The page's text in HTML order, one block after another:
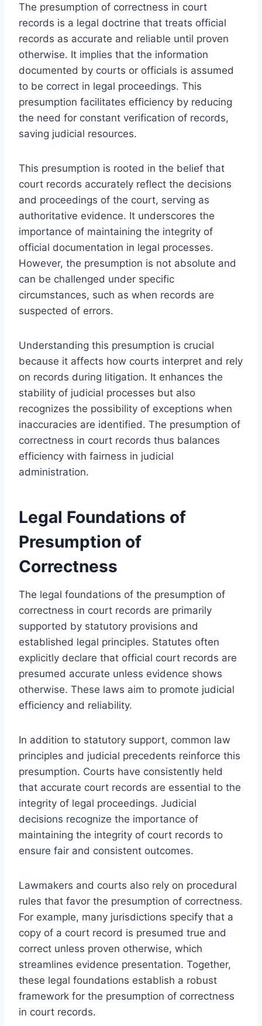
The presumption of correctness in court
records is a legal doctrine that treats official
records as accurate and reliable until proven
otherwise. It implies that the information
documented by courts or officials is assumed
to be correct in legal proceedings. This
presumption facilitates efficiency by reducing
the need for constant verification of records,
saving judicial resources.
This presumption is rooted in the belief that
court records accurately reflect the decisions
and proceedings of the court, serving as
authoritative evidence. It underscores the
importance of maintaining the integrity of
official documentation in legal processes.
However, the presumption is not absolute and
can be challenged under specific
circumstances, such as when records are
suspected of errors.
Understanding this presumption is crucial
because it affects how courts interpret and rely
on records during litigation. It enhances the
stability of judicial processes but also
recognizes the possibility of exceptions when
inaccuracies are identified. The presumption of
correctness in court records thus balances
efficiency with fairness in judicial
administration.
Legal Foundations of
Presumption of
Correctness
The legal foundations of the presumption of
correctness in court records are primarily
supported by statutory provisions and
established legal principles. Statutes often
explicitly declare that official court records are
presumed accurate unless evidence shows
otherwise. These laws aim to promote judicial
efficiency and reliability.
In addition to statutory support, common law
principles and judicial precedents reinforce this
presumption. Courts have consistently held
that accurate court records are essential to the
integrity of legal proceedings. Judicial
decisions recognize the importance of
maintaining the integrity of court records to
ensure fair and consistent outcomes.
Lawmakers and courts also rely on procedural
rules that favor the presumption of correctness.
For example, many jurisdictions specify that a
copy of a court record is presumed true and
correct unless proven otherwise, which
streamlines evidence presentation. Together,
these legal foundations establish a robust
framework for the presumption of correctness
in court records.